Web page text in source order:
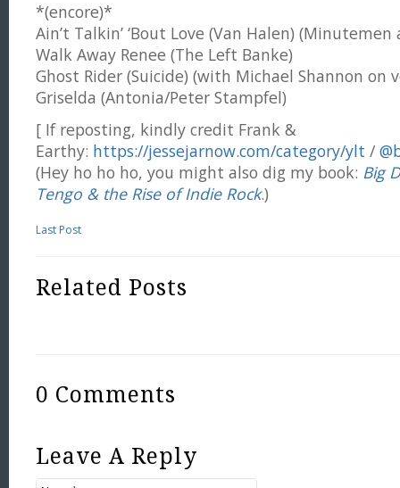
*(encore)*
Ain’t Talkin’ ‘Bout Love (Van Halen)
Walk Away Renee (The Left Banke)
Ghost Rider (Suicide) (with Michael Shannon on
Griselda (Antonia/Peter Stampfel)
[ If reposting, kindly credit Frank &
Earthy: https://jessejarnow.com/category/ylt /
(Hey ho ho ho, you might also dig my book: Big
Tengo & the Rise of Indie Rock.)
Last Post
Related Posts
0 Comments
Leave A Reply